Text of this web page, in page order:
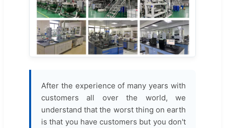
After the experience of many years with
customers all over the world, we
understand that the worst thing on earth
is that you have customers but you don't